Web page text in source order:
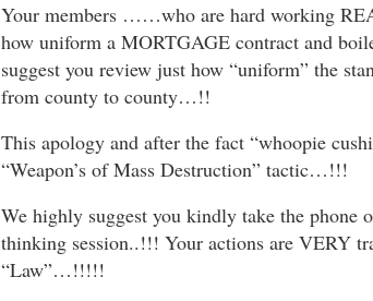
Your members ……who are hard working
how uniform a MORTGAGE contract and
suggest you review just how “uniform” the
from county to county…!!
This apology and after the fact “whoopie
“Weapon’s of Mass Destruction” tactic…!!!
We highly suggest you kindly take the phone
thinking session..!!! Your actions are VERY
“Law”…!!!!!